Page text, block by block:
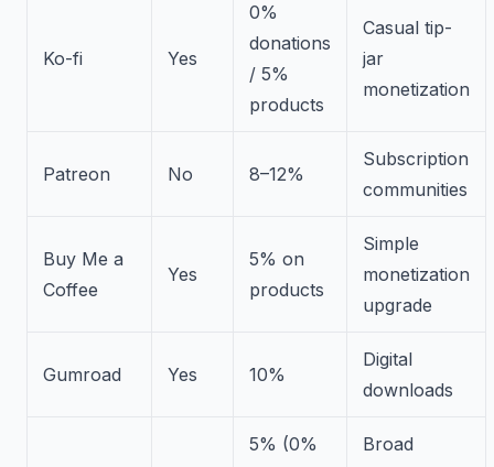
Ko-fi Yes
0%
donations
/ 5%
products
Casual tip-
jar
monetization
Patreon No 8–12%
Subscription
communities
Buy Me a
Coffee
Yes
5% on
products
Simple
monetization
upgrade
Gumroad Yes 10%
Digital
downloads
5% (0%
Broad